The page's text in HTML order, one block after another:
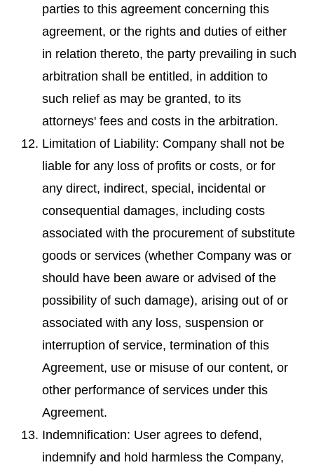
parties to this agreement concerning this
agreement, or the rights and duties of either
in relation thereto, the party prevailing in such
arbitration shall be entitled, in addition to
such relief as may be granted, to its
attorneys' fees and costs in the arbitration.
Limitation of Liability: Company shall not be
liable for any loss of profits or costs, or for
any direct, indirect, special, incidental or
consequential damages, including costs
associated with the procurement of substitute
goods or services (whether Company was or
should have been aware or advised of the
possibility of such damage), arising out of or
associated with any loss, suspension or
interruption of service, termination of this
Agreement, use or misuse of our content, or
other performance of services under this
Agreement.
Indemnification: User agrees to defend,
indemnify and hold harmless the Company,